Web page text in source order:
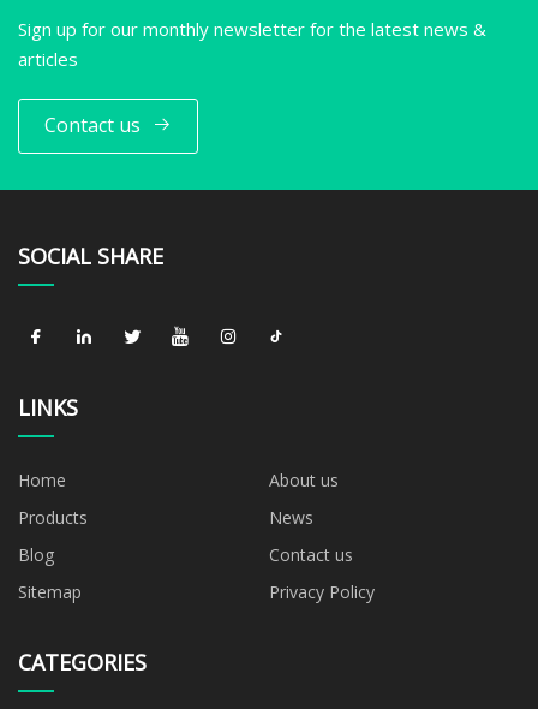
Sign up for our monthly newsletter for the latest news &
articles
Contact us
SOCIAL SHARE
LINKS
Home
About us
Products
News
Blog
Contact us
Sitemap
Privacy Policy
CATEGORIES